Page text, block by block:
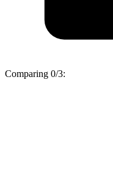
Comparing 0/3: